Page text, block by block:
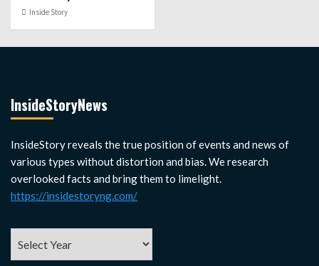
Inside Story
InsideStoryNews
InsideStory reveals the true position of events and news of
various types without distortion and bias. We research
overlooked facts and bring them to limelight.
https://insidestoryng.com/